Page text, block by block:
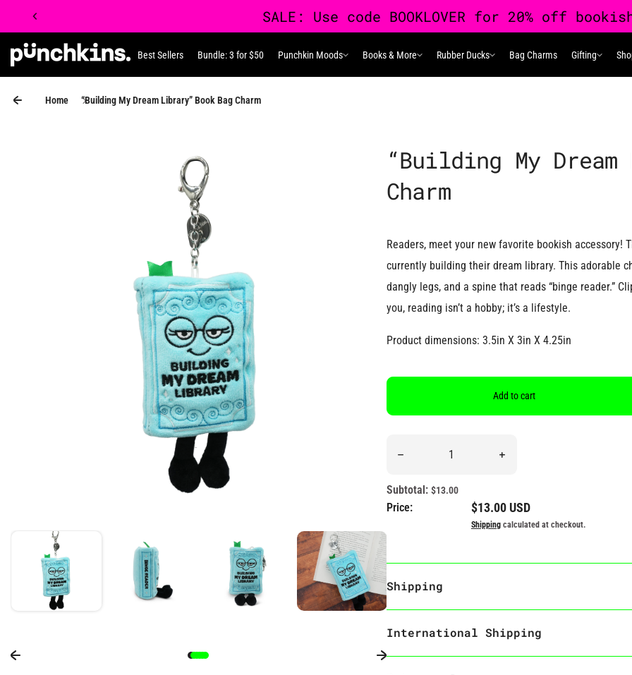
Skip to content
Best Sellers Bundle: 3 for $50 Punchkin Moods
Punchkin Moods Books & More
Books & More Rubber Ducks
Rubber Ducks Bag Charms Gifting
Gifting
Home “Building My Dream Library” Book Bag Charm
Previous slide Next slide
“Building My
Charm
Readers, meet your new favorite bookish
currently building their dream library. This adorable
dangly legs, and a spine that reads “binge reader.”
you, reading isn’t a hobby; it’s a lifestyle.
Product dimensions: 3.5in X 3in X 4.25in
Add to cart
Decrease quantity for “Building My Dream Library”
Increase quantity for
Subtotal: $13.00
Price: Regular price
$13.00 USD
Shippingcalculated at checkout.
Shipping
International Shipping